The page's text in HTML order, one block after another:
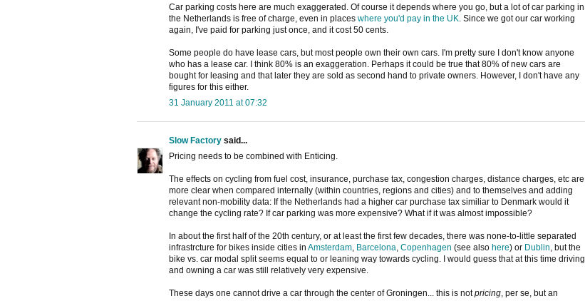
Car parking costs here are much exaggerated. Of course it depends where you go, but a lot of car parking in
the Netherlands is free of charge, even in places where you'd pay in the UK . Since we got our car working
again, I've paid for parking just once, and it cost 50 cents.
Some people do have lease cars, but most people own their own cars. I'm pretty sure I don't know anyone
who has a lease car. I think 80% is an exaggeration. Perhaps it could be true that 80% of new cars are
bought for leasing and that later they are sold as second hand to private owners. However, I don't have any
figures for this either.
31 January 2011 at 07:32
Slow Factory said...
Pricing needs to be combined with Enticing.
The effects on cycling from fuel cost, insurance, purchase tax, congestion charges, distance charges, etc are
more clear when compared internally (within countries, regions and cities) and to themselves and adding
relevant non-mobility data: If the Netherlands had a higher car purchase tax similiar to Denmark would it
change the cycling rate? If car parking was more expensive? What if it was almost impossible?
In about the first half of the 20th century, or at least the first few decades, there was none-to-little separated
infrastrcture for bikes inside cities in Amsterdam Barcelona Copenhagen (see also here) or Dublin , but the
bike vs. car modal split seems equal to or leaning way towards cycling. I would guess that at this time driving
and owning a car was still relatively very expensive.
These days one cannot drive a car through the center of Groningen... this is notpricing , per se, but an